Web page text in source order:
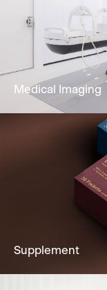
Imaging
Medical Imaging
Supplement